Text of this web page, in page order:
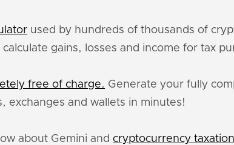
used by hundreds of thousands of
gains, losses and income for tax
free of charge. Generate your fully
and wallets in minutes!
about Gemini and cryptocurrency taxation